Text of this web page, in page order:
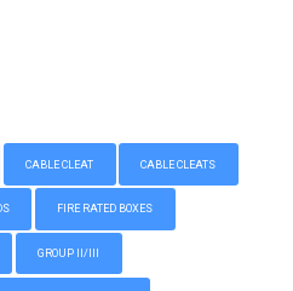
CABLE CLEAT CABLE CLEATS
FIRE RATED BOXES
GROUP II/III